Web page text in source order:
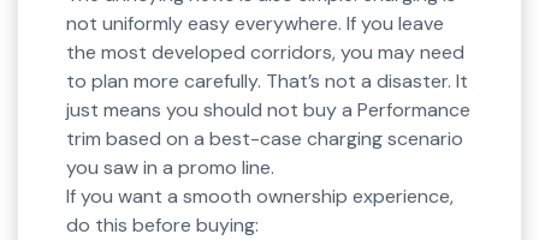
not uniformly easy everywhere. If you leave
the most developed corridors, you may need
to plan more carefully. That’s not a disaster. It
just means you should not buy a Performance
trim based on a best-case charging scenario
you saw in a promo line.
If you want a smooth ownership experience,
do this before buying: